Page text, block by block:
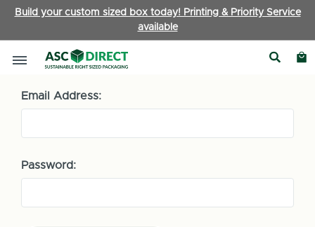
Build your custom sized box today! Printing & Priority Service
available
Sign in
Email Address:
Password: